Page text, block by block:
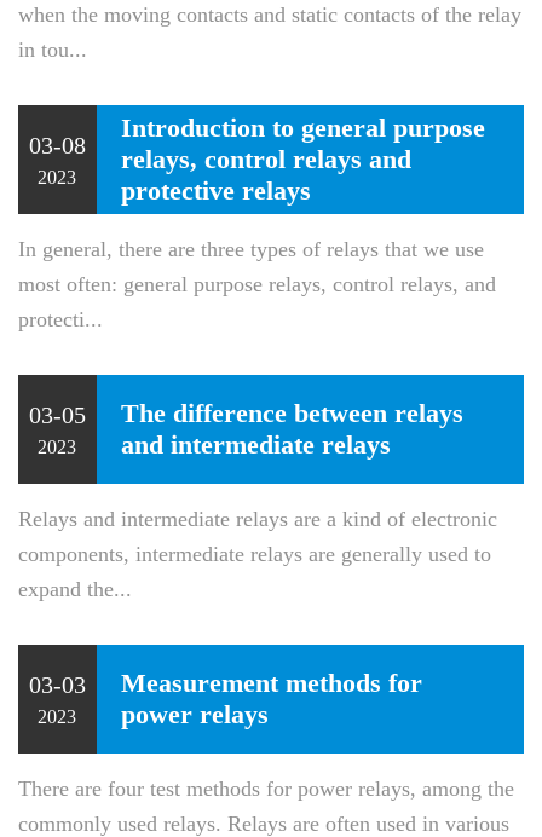
when the moving contacts and static contacts of the relay
in tou...
03-08
2023
Introduction to general purpose
relays, control relays and
protective relays
In general, there are three types of relays that we use
most often: general purpose relays, control relays, and
protecti...
03-05
2023
The difference between relays
and intermediate relays
Relays and intermediate relays are a kind of electronic
components, intermediate relays are generally used to
expand the...
03-03
2023
Measurement methods for
power relays
There are four test methods for power relays, among the
commonly used relays. Relays are often used in various